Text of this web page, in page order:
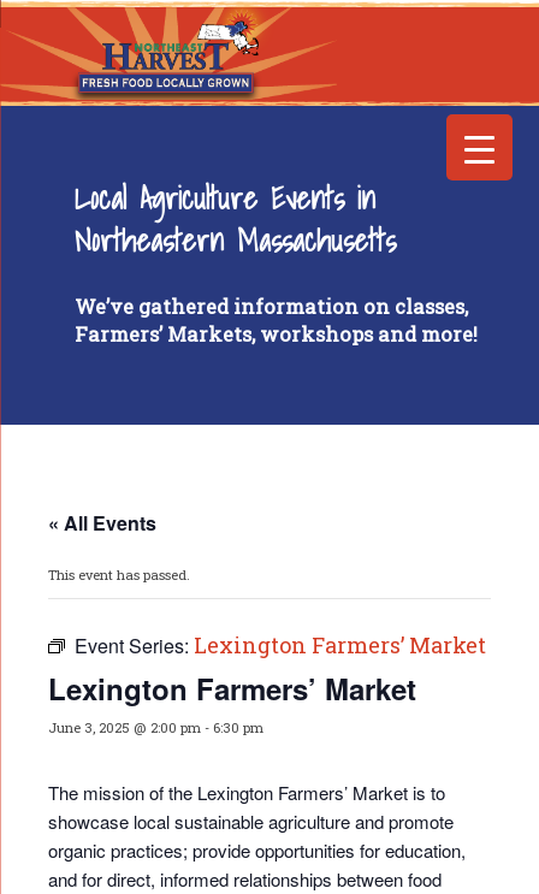
Local Agriculture Events in
Northeastern Massachusetts
We’ve gathered information on classes,
Farmers’ Markets, workshops and more!
« All Events
This event has passed.
Event Series: Lexington Farmers’ Market
Lexington Farmers’ Market
June 3, 2025 @ 2:00 pm - 6:30 pm
The mission of the Lexington Farmers’ Market is to
showcase local sustainable agriculture and promote
organic practices; provide opportunities for education,
and for direct, informed relationships between food